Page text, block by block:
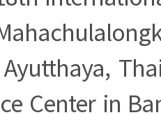
Center in